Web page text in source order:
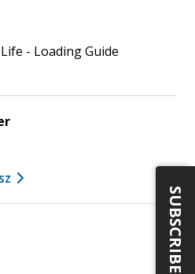
- Loading Guide
SUBSCRIBE